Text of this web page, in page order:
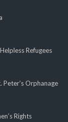
Refugees
Peter’s Orphanage
Rights